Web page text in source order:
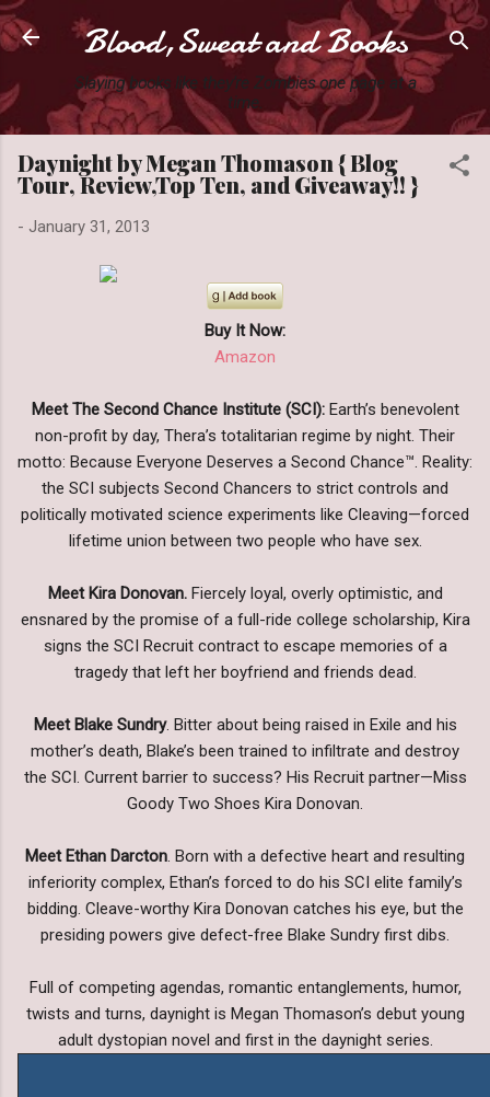
Skip to main content
Blood,Sweat and Books
Slaying books like they're Zombies one page at a
time.
Daynight by Megan Thomason { Blog
Tour, Review,Top Ten, and Giveaway!! }
- January 31, 2013
Buy It Now:
Amazon
Meet The Second Chance Institute (SCI):Earth’s benevolent
non-profit by day, Thera’s totalitarian regime by night. Their
motto: Because Everyone Deserves a Second Chance™. Reality:
the SCI subjects Second Chancers to strict controls and
politically motivated science experiments like Cleaving—forced
lifetime union between two people who have sex.
Meet Kira Donovan.Fiercely loyal, overly optimistic, and
ensnared by the promise of a full-ride college scholarship, Kira
signs the SCI Recruit contract to escape memories of a
tragedy that left her boyfriend and friends dead.
Meet Blake Sundry. Bitter about being raised in Exile and his
mother’s death, Blake’s been trained to infiltrate and destroy
the SCI. Current barrier to success? His Recruit partner—Miss
Goody Two Shoes Kira Donovan.
Meet Ethan Darcton . Born with a defective heart and resulting
inferiority complex, Ethan’s forced to do his SCI elite family’s
bidding. Cleave-worthy Kira Donovan catches his eye, but the
presiding powers give defect-free Blake Sundry first dibs.
Full of competing agendas, romantic entanglements, humor,
twists and turns, daynight is Megan Thomason’s debut young
adult dystopian novel and first in the daynight series.